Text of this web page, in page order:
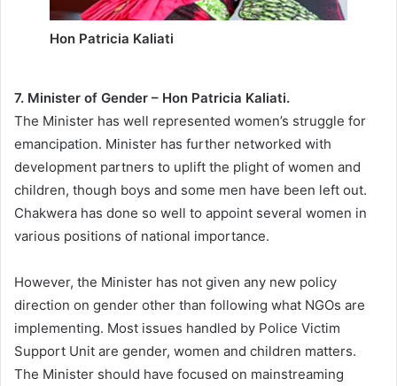
Hon Patricia Kaliati
7. Minister of Gender – Hon Patricia Kaliati.
The Minister has well represented women’s struggle for
emancipation. Minister has further networked with
development partners to uplift the plight of women and
children, though boys and some men have been left out.
Chakwera has done so well to appoint several women in
various positions of national importance.
However, the Minister has not given any new policy
direction on gender other than following what NGOs are
implementing. Most issues handled by Police Victim
Support Unit are gender, women and children matters.
The Minister should have focused on mainstreaming